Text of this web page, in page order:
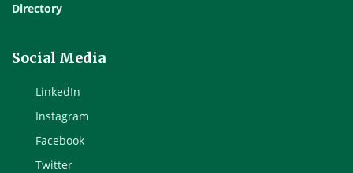
Directory
Social Media
LinkedIn
Instagram
Facebook
Twitter